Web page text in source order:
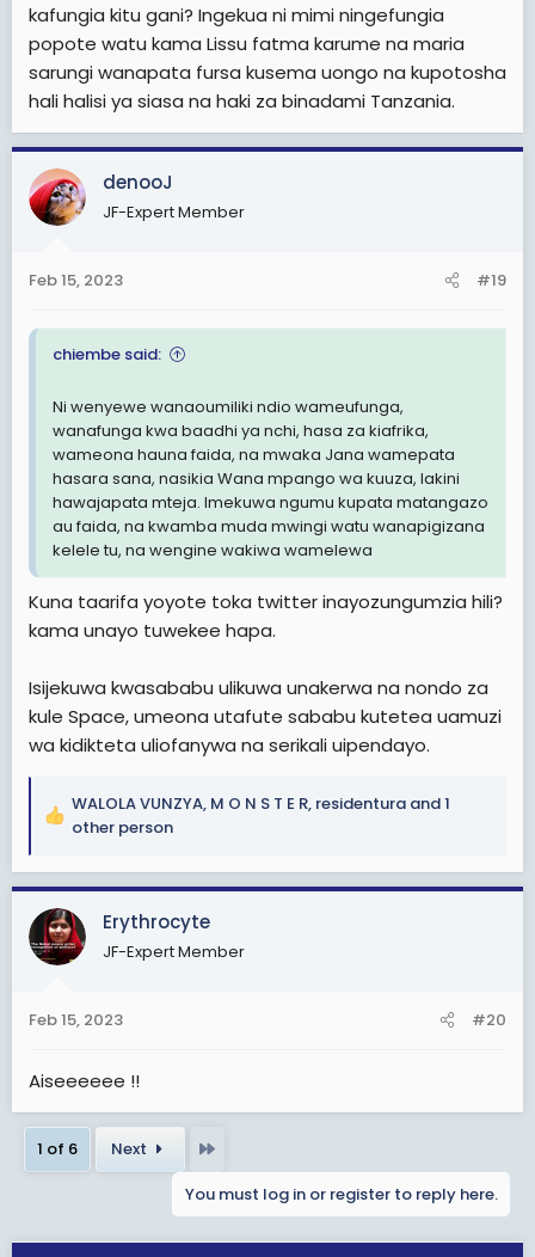
kafungia kitu gani? Ingekua ni mimi ningefungia
popote watu kama Lissu fatma karume na maria
sarungi wanapata fursa kusema uongo na kupotosha
hali halisi ya siasa na haki za binadami Tanzania.
denooJ
JF-Expert Member
Feb 15, 2023 #19
chiembe said:
Ni wenyewe wanaoumiliki ndio wameufunga,
wanafunga kwa baadhi ya nchi, hasa za kiafrika,
wameona hauna faida, na mwaka Jana wamepata
hasara sana, nasikia Wana mpango wa kuuza, lakini
hawajapata mteja. Imekuwa ngumu kupata matangazo
au faida, na kwamba muda mwingi watu wanapigizana
kelele tu, na wengine wakiwa wamelewa
Kuna taarifa yoyote toka twitter inayozungumzia hili?
kama unayo tuwekee hapa.
Isijekuwa kwasababu ulikuwa unakerwa na nondo za
kule Space, umeona utafute sababu kutetea uamuzi
wa kidikteta uliofanywa na serikali uipendayo.
R
a
c
t
i
o
s
WALOLA VUNZYA, M O N S T E R, residentura and 1
other person
Erythrocyte
JF-Expert Member
Feb 15, 2023 #20
Aiseeeeee !!
1 of 6 Next
You must log in or register to reply here.